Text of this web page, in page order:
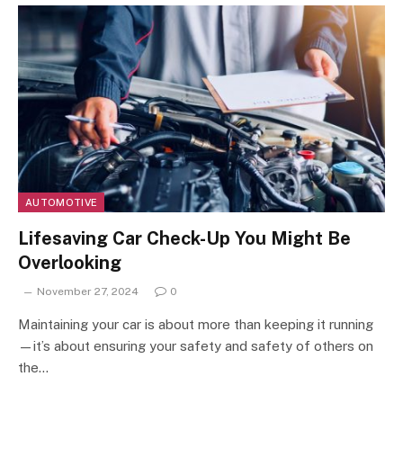
AUTOMOTIVE
Lifesaving Car Check-Up You Might Be
Overlooking
November 27, 2024 0
Maintaining your car is about more than keeping it running
—it’s about ensuring your safety and safety of others on
the…